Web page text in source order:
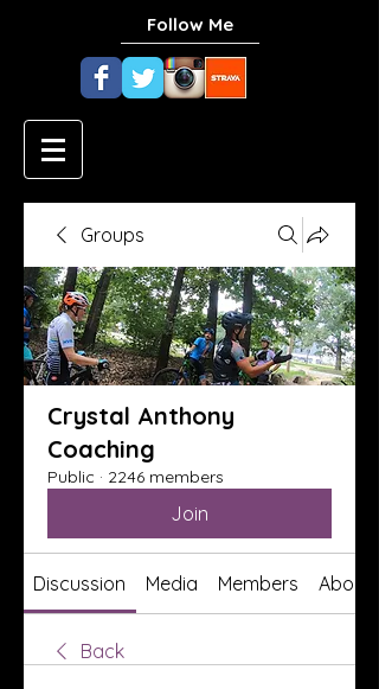
Follow Me
Groups
Crystal Anthony
Coaching
Public · 2246 members
Join
Discussion Media Members About
Back